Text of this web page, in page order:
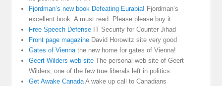
Fjordman’s new book Defeating Eurabia! Fjordman’s
excellent book. A must read. Please please buy it
Free Speech Defense IT Security for Counter Jihad
Front page magazine David Horowitz site very good
Gates of Viennathe new home for gates of Vienna!
Geert Wilders web site The personal web site of Geert
Wilders, one of the few true liberals left in politics
Get Awake CanadaA wake up call to Canadians